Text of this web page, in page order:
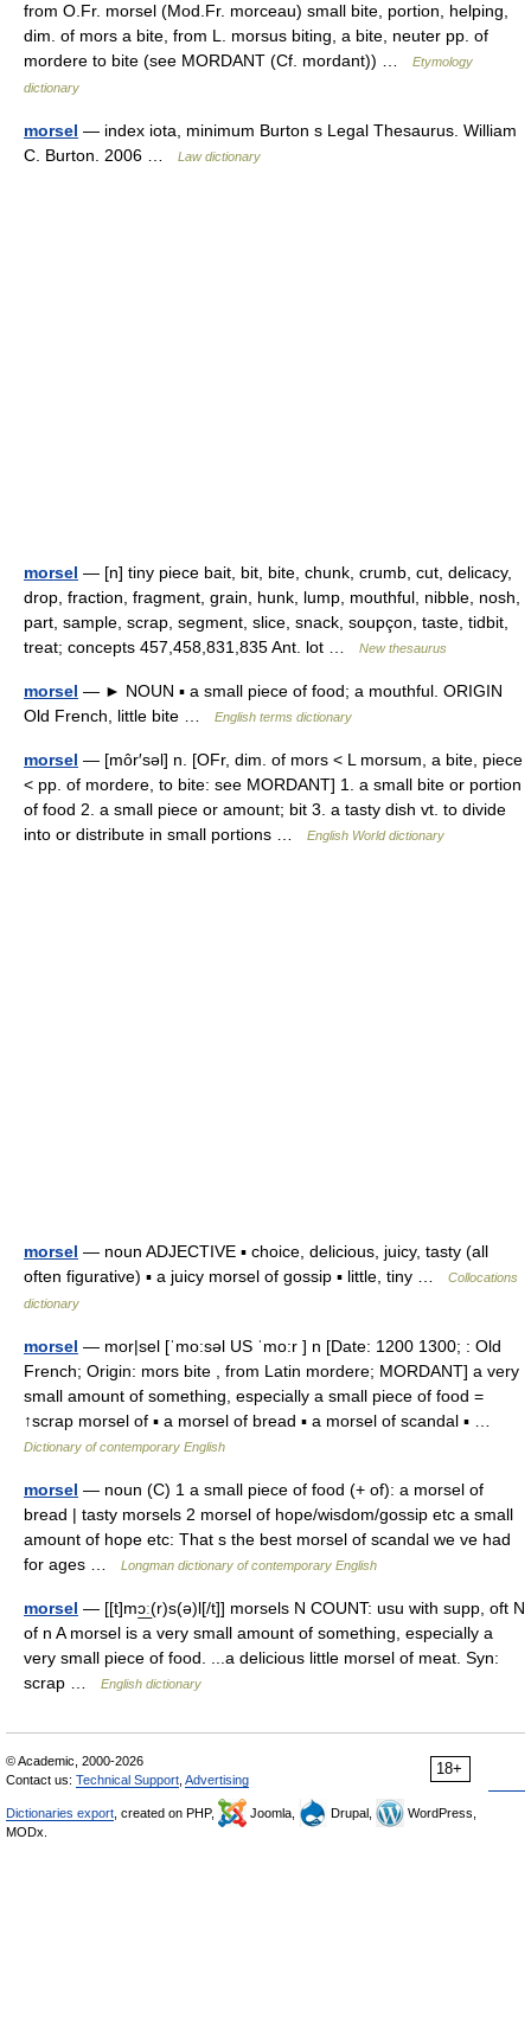
from O.Fr. morsel (Mod.Fr. morceau) small bite, portion, helping,
dim. of mors a bite, from L. morsus biting, a bite, neuter pp. of
mordere to bite (see MORDANT (Cf. mordant)) …
Etymology
dictionary
morsel — index iota, minimum Burton s Legal Thesaurus. William
C. Burton. 2006 …
Law dictionary
morsel — [n] tiny piece bait, bit, bite, chunk, crumb, cut, delicacy,
drop, fraction, fragment, grain, hunk, lump, mouthful, nibble, nosh,
part, sample, scrap, segment, slice, snack, soupçon, taste, tidbit,
treat; concepts 457,458,831,835 Ant. lot …
New thesaurus
morsel — ► NOUN ▪ a small piece of food; a mouthful. ORIGIN
Old French, little bite …
English terms dictionary
morsel — [môr′səl] n. [OFr, dim. of mors < L morsum, a bite, piece
< pp. of mordere, to bite: see MORDANT] 1. a small bite or portion
of food 2. a small piece or amount; bit 3. a tasty dish vt. to divide
into or distribute in small portions …
English World dictionary
morsel — noun ADJECTIVE ▪ choice, delicious, juicy, tasty (all
often figurative) ▪ a juicy morsel of gossip ▪ little, tiny …
Collocations
dictionary
morsel — mor|sel [ˈmo:səl US ˈmo:r ] n [Date: 1200 1300; : Old
French; Origin: mors bite , from Latin mordere; MORDANT] a very
small amount of something, especially a small piece of food =
↑scrap morsel of ▪ a morsel of bread ▪ a morsel of scandal ▪ …
Dictionary of contemporary English
morsel — noun (C) 1 a small piece of food (+ of): a morsel of
bread | tasty morsels 2 morsel of hope/wisdom/gossip etc a small
amount of hope etc: That s the best morsel of scandal we ve had
for ages …
Longman dictionary of contemporary English
morsel — [[t]mɔ͟ː(r)s(ə)l[/t]] morsels N COUNT: usu with supp, oft N
of n A morsel is a very small amount of something, especially a
very small piece of food. ...a delicious little morsel of meat. Syn:
scrap …
English dictionary
18+
© Academic, 2000-2026
Contact us: Technical Support Advertising
Dictionaries export , created on PHP, Joomla, Drupal,
WordPress,
MODx.